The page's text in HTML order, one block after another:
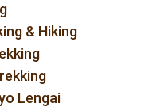
& Hiking
Lengai